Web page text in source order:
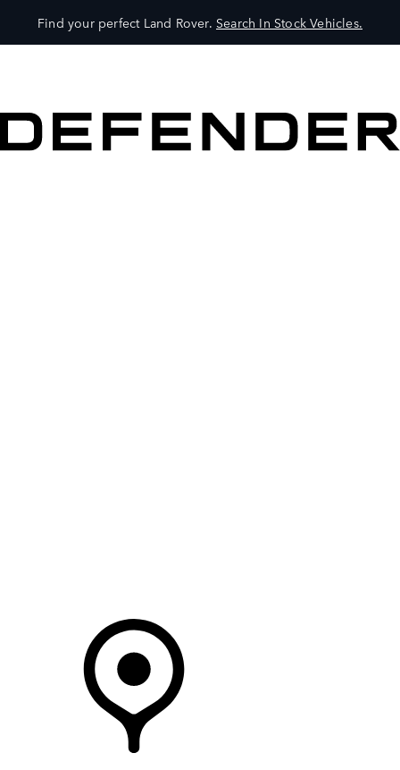
Find your perfect Land Rover. Search In Stock Vehicles.